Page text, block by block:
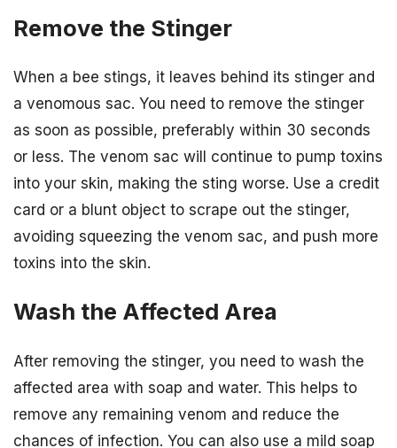
Remove the Stinger
When a bee stings, it leaves behind its stinger and
a venomous sac. You need to remove the stinger
as soon as possible, preferably within 30 seconds
or less. The venom sac will continue to pump toxins
into your skin, making the sting worse. Use a credit
card or a blunt object to scrape out the stinger,
avoiding squeezing the venom sac, and push more
toxins into the skin.
Wash the Affected Area
After removing the stinger, you need to wash the
affected area with soap and water. This helps to
remove any remaining venom and reduce the
chances of infection. You can also use a mild soap